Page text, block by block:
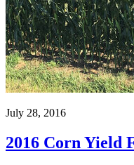
July 28, 2016
2016 Corn Yield